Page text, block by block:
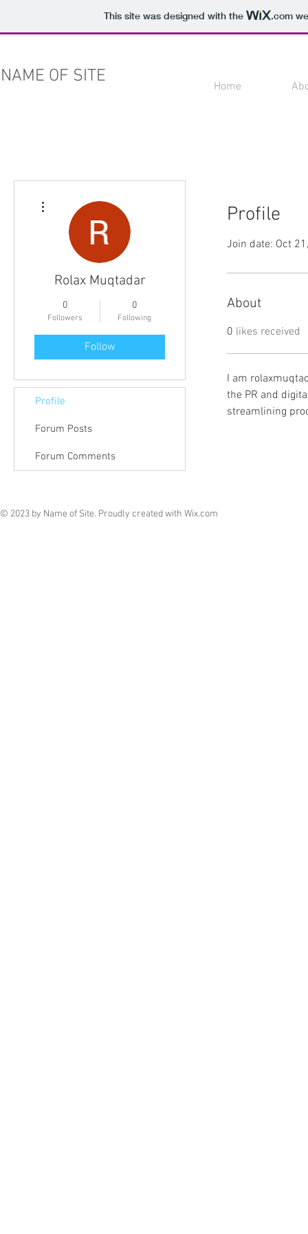
This site was designed with the .com
NAME OF SITE Home
Profile
Join date: Oct
About
0 likes received
I am
the PR and
streamlining
Rolax Muqtadar
0
Followers
0
Following
Follow
Profile
Forum Posts
Forum Comments
© 2023 by Name of Site. Proudly created with Wix.com